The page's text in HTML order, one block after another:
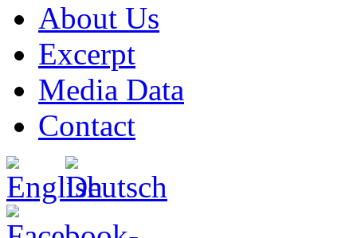
About Us
Excerpt
Media Data
Contact